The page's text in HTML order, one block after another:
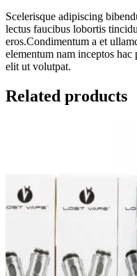
Scelerisque adipiscing
lectus faucibus lobortis
eros.Condimentum a et
elementum nam inceptos
elit ut volutpat.
Related products